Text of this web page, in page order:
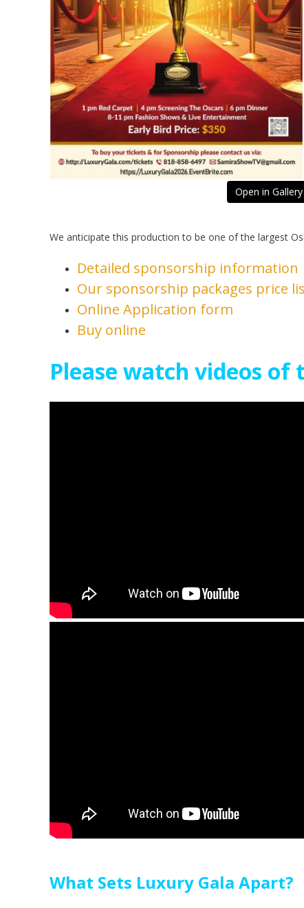
Open in Gallery
We anticipate this production to be one of the largest
Detailed sponsorship information
Our sponsorship packages price
Online Application form
Buy online
Please watch videos of
What Sets Luxury Gala Apart?